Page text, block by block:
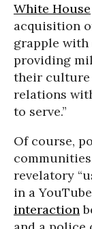
White House
acquisition
grapple with
providing
their culture
relations
to serve.”
Of course,
revelatory
in a
interaction